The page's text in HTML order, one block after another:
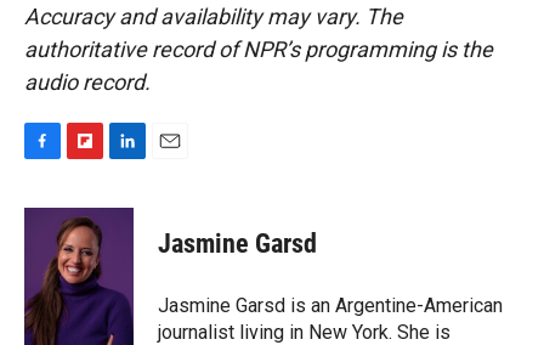
Accuracy and availability may vary. The
authoritative record of NPR’s programming is the
audio record.
c
o
k
i
p
b
o
a
n
I
n
Jasmine Garsd
Jasmine Garsd is an Argentine-American
journalist living in New York. She is